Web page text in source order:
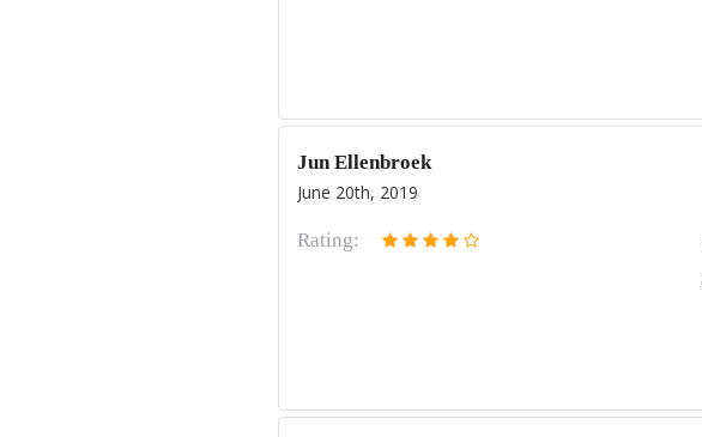
Jun Ellenbroek
June 20th, 2019
Rating: